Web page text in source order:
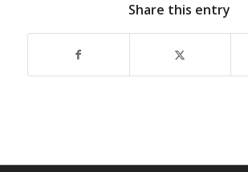
Share this entry